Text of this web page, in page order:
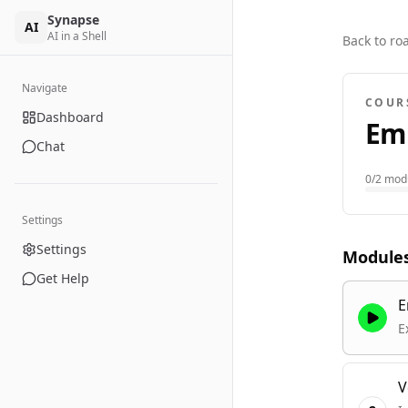
AI Synapse
AI in a Shell
Navigate
Dashboard
Chat
Settings
Settings
Get Help
Back to
0/2